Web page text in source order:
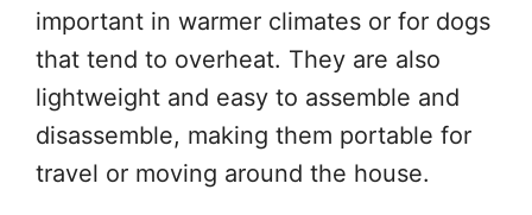
important in warmer climates or for dogs
that tend to overheat. They are also
lightweight and easy to assemble and
disassemble, making them portable for
travel or moving around the house.